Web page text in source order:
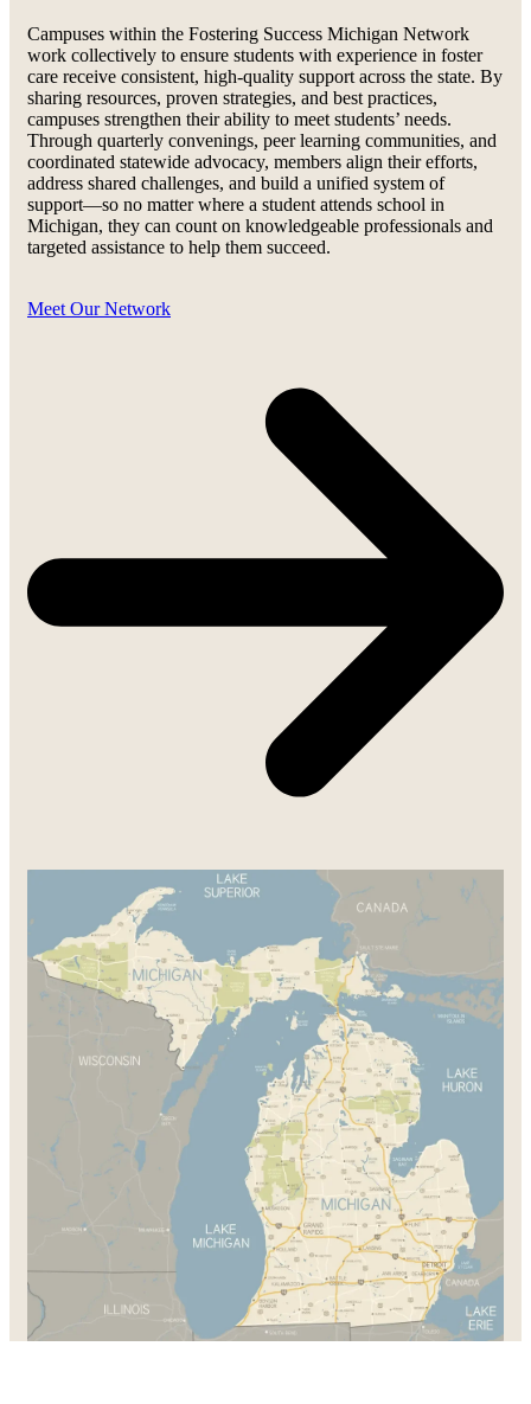
Campuses within the Fostering Success Michigan Network
work collectively to ensure students with experience in foster
care receive consistent, high-quality support across the state. By
sharing resources, proven strategies, and best practices,
campuses strengthen their ability to meet students’ needs.
Through quarterly convenings, peer learning communities, and
coordinated statewide advocacy, members align their efforts,
address shared challenges, and build a unified system of
support—so no matter where a student attends school in
Michigan, they can count on knowledgeable professionals and
targeted assistance to help them succeed.
Meet Our Network